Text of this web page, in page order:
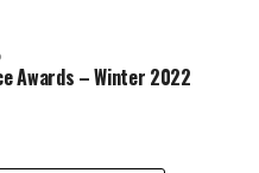
Awards – Winter 2022